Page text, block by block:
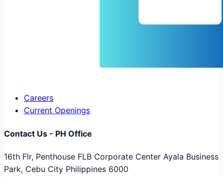
Careers
Current Openings
Contact Us - PH Office
16th Flr, Penthouse FLB Corporate Center Ayala Business
Park, Cebu City Philippines 6000